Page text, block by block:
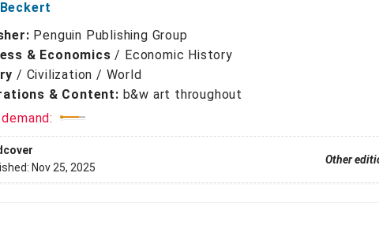
Penguin Publishing Group
& Economics / Economic History
/ Civilization / World
& Content: b&w art throughout
Other
Nov 25, 2025